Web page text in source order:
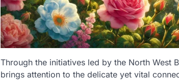
Through the initiatives led by the North West
brings attention to the delicate yet vital